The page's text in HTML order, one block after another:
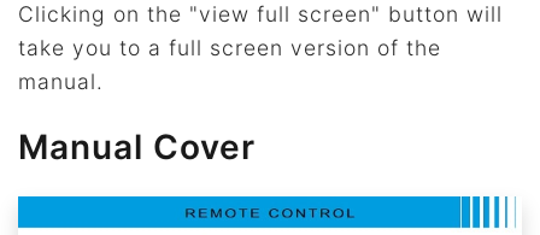
Clicking on the "view full screen" button will
take you to a full screen version of the
manual.
Manual Cover